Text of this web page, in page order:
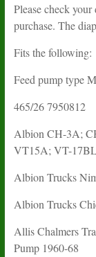
Please check
purchase. The
Fits the following:
Feed pump type
465/26 7950812
Albion CH-3A;
VT15A; VT-
Albion Trucks
Albion Trucks
Allis Chalmers
Pump 1960-68